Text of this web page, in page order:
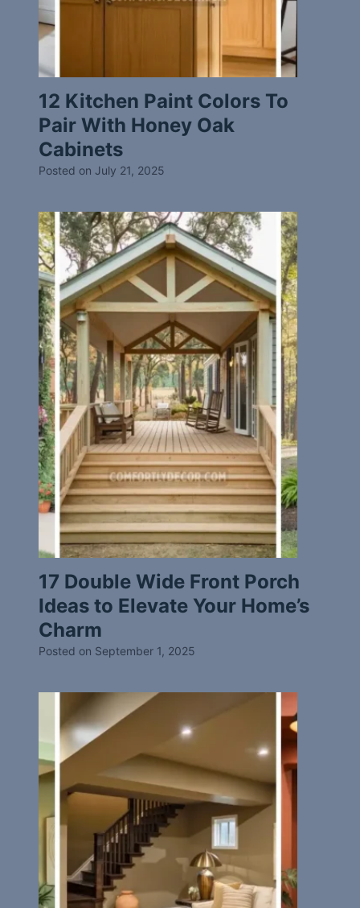
12 Kitchen Paint Colors To
Pair With Honey Oak
Cabinets
Posted on July 21, 2025
17 Double Wide Front Porch
Ideas to Elevate Your Home’s
Charm
Posted on September 1, 2025